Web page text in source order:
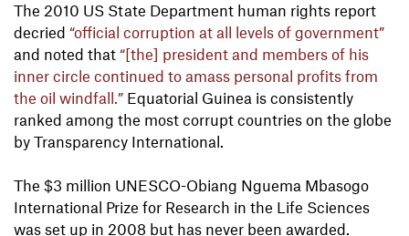
The 2010 US State Department human rights report
decried “official corruption at all levels of government”
and noted that “[the] president and members of his
inner circle continued to amass personal profits from
the oil windfall.” Equatorial Guinea is consistently
ranked among the most corrupt countries on the globe
by Transparency International.
The $3 million UNESCO-Obiang Nguema Mbasogo
International Prize for Research in the Life Sciences
was set up in 2008 but has never been awarded.